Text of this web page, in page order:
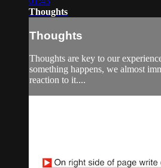
Thoughts
Thoughts
Thoughts are key to our
something happens, we almost
reaction to it....